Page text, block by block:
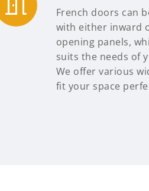
French doors can
with either inward
opening panels,
suits the needs of
We offer various
fit your space